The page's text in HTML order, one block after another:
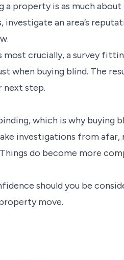
a property is as much
an area’s
most crucially, a survey
when buying blind. The
next step.
which is why buying
investigations from afar,
do become more
should you be
move.